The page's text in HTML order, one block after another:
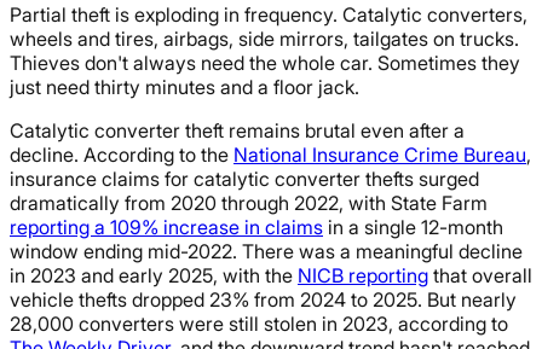
Partial theft is exploding in frequency. Catalytic converters,
wheels and tires, airbags, side mirrors, tailgates on trucks.
Thieves don't always need the whole car. Sometimes they
just need thirty minutes and a floor jack.
Catalytic converter theft remains brutal even after a
decline. According to the National Insurance Crime Bureau,
insurance claims for catalytic converter thefts surged
dramatically from 2020 through 2022, with State Farm
reporting a 109% increase in claims in a single 12-month
window ending mid-2022. There was a meaningful decline
in 2023 and early 2025, with the NICB reporting that overall
vehicle thefts dropped 23% from 2024 to 2025. But nearly
28,000 converters were still stolen in 2023, according to